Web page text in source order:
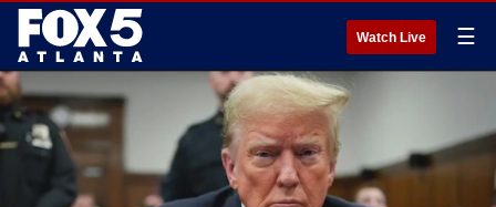
Watch Live ☰